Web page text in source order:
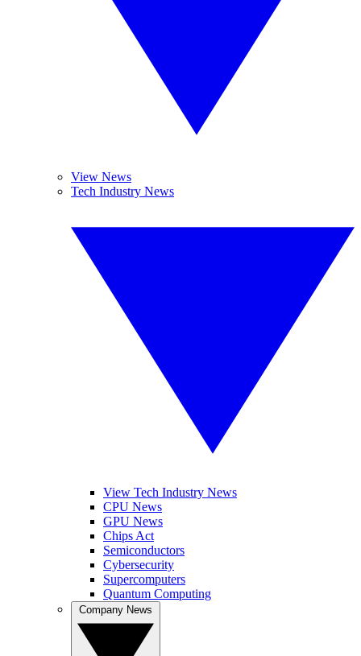
View News
Tech Industry News
View Tech Industry News
CPU News
GPU News
Chips Act
Semiconductors
Cybersecurity
Supercomputers
Quantum Computing